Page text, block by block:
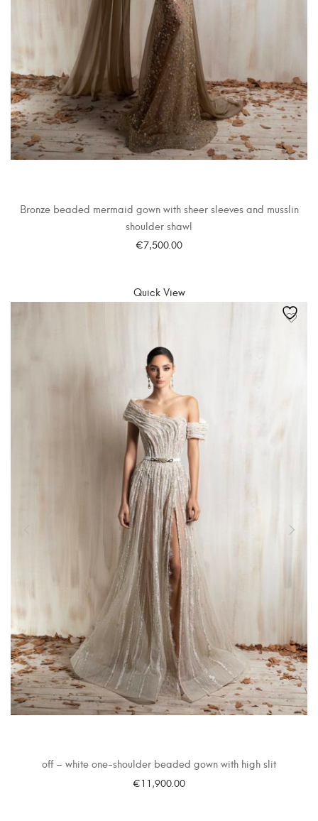
Bronze beaded mermaid gown with sheer sleeves and musslin
shoulder shawl
€7,500.00
Quick View
off – white one-shoulder beaded gown with high slit
€11,900.00